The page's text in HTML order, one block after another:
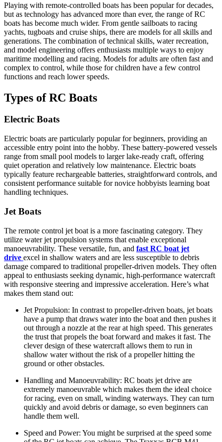
Playing with remote-controlled boats has been popular for decades,
but as technology has advanced more than ever, the range of RC
boats has become much wider. From gentle sailboats to racing
yachts, tugboats and cruise ships, there are models for all skills and
generations. The combination of technical skills, water recreation,
and model engineering offers enthusiasts multiple ways to enjoy
maritime modelling and racing. Models for adults are often fast and
complex to control, while those for children have a few control
functions and reach lower speeds.
Types of RC Boats
Electric Boats
Electric boats are particularly popular for beginners, providing an
accessible entry point into the hobby. These battery-powered vessels
range from small pool models to larger lake-ready craft, offering
quiet operation and relatively low maintenance. Electric boats
typically feature rechargeable batteries, straightforward controls, and
consistent performance suitable for novice hobbyists learning boat
handling techniques.
Jet Boats
The remote control jet boat is a more fascinating category. They
utilize water jet propulsion systems that enable exceptional
manoeuvrability. These versatile, fun, and fast RC boat jet
drive excel in shallow waters and are less susceptible to debris
damage compared to traditional propeller-driven models. They often
appeal to enthusiasts seeking dynamic, high-performance watercraft
with responsive steering and impressive acceleration. Here’s what
makes them stand out:
Jet Propulsion: In contrast to propeller-driven boats, jet boats
have a pump that draws water into the boat and then pushes it
out through a nozzle at the rear at high speed. This generates
the trust that propels the boat forward and makes it fast. The
clever design of these watercraft allows them to run in
shallow water without the risk of a propeller hitting the
ground or other obstacles.
Handling and Manoeuvrability: RC boats jet drive are
extremely manoeuvrable which makes them the ideal choice
for racing, even on small, winding waterways. They can turn
quickly and avoid debris or damage, so even beginners can
handle them well.
Speed and Power: You might be surprised at the speed some